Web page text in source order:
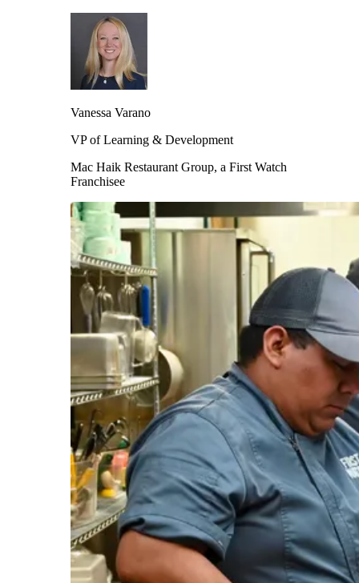
Vanessa Varano
VP of Learning & Development
Mac Haik Restaurant Group, a First Watch
Franchisee